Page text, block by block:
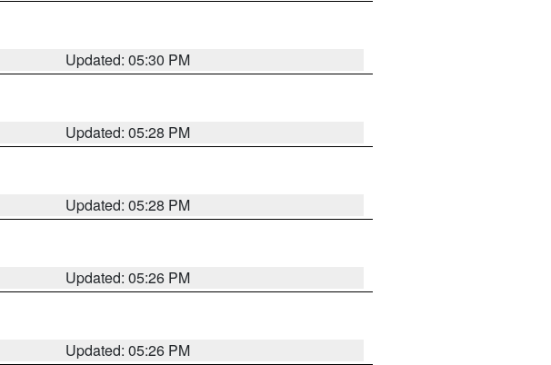
Updated: 05:30 PM
Updated: 05:28 PM
Updated: 05:28 PM
Updated: 05:26 PM
Updated: 05:26 PM